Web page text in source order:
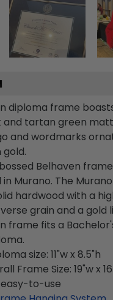
diploma frame
and tartan green
and wordmarks
gold.
Belhaven
Murano. The
hardwood with a
grain and a gold
frame fits a
size: 11"w x 8.5"h
Frame Size: 19"w x
to-use